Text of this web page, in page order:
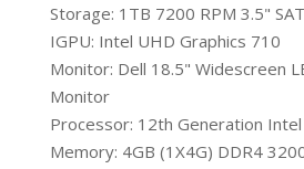
Storage: 1TB 7200 RPM 3.5"
IGPU: Intel UHD Graphics 710
Monitor: Dell 18.5" Widescreen
Monitor
Processor: 12th Generation
Memory: 4GB (1X4G) DDR4